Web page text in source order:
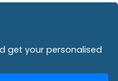
get your personalised